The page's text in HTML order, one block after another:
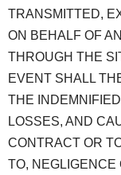
TRANSMITTED,
ON BEHALF OF
THROUGH THE
EVENT SHALL
THE
LOSSES, AND
CONTRACT OR
TO, NEGLIGENCE